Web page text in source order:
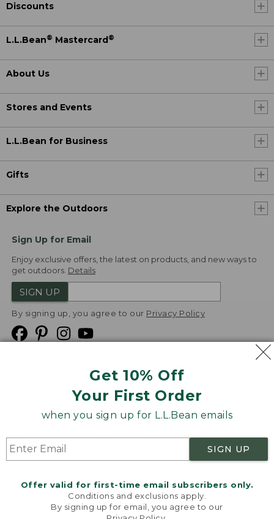
Get 10% Off
Your First Order
when you sign up for L.L.Bean emails
SIGN UP
Offer valid for first-time email subscribers only.
Conditions and exclusions apply.
By signing up for email, you agree to our
Discounts
L.L.Bean® Mastercard ®
About Us
Stores and Events
L.L.Bean for Business
Gifts
Explore the Outdoors
Sign Up for Email
Enjoy exclusive offers, the latest on products, and new ways to
get outdoors. Details
SIGN UP
By signing up, you agree to our Privacy Policy
Product Recalls
Targeted Advertising Opt Out
L.L.Bean® is a registered trademark of L.L.Bean Inc.